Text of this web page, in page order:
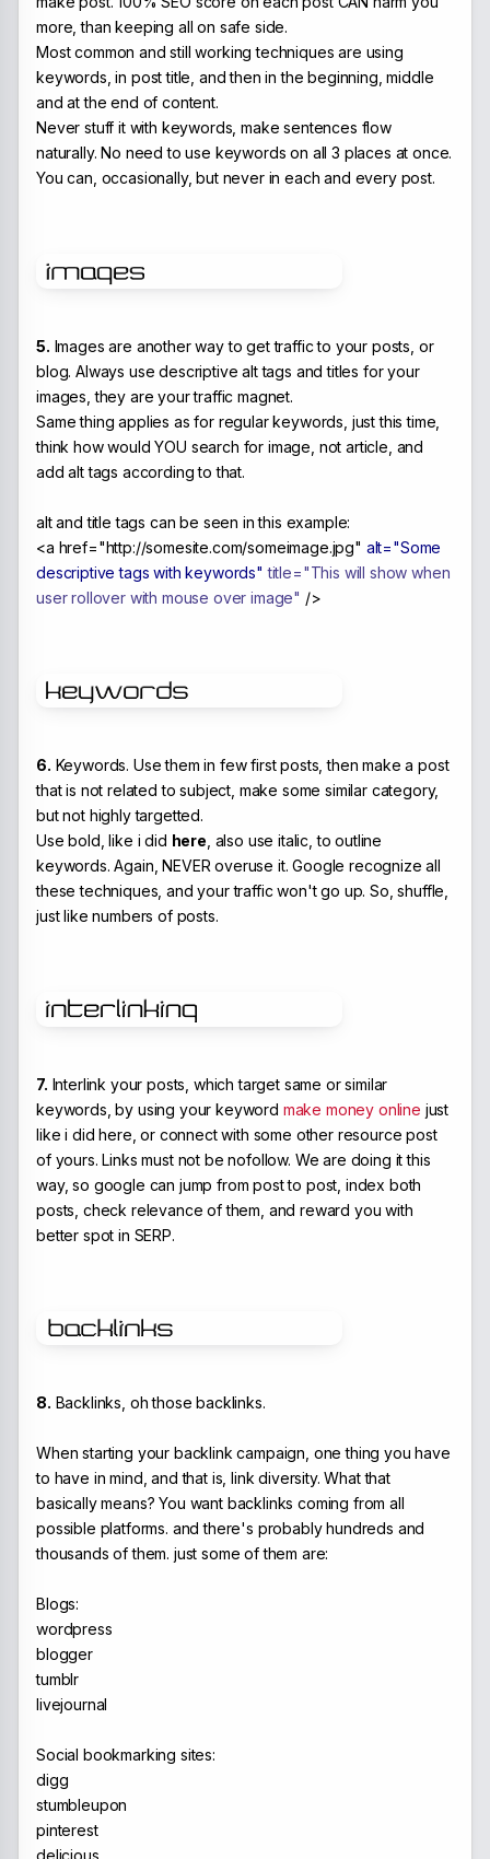
more, than keeping all on safe side.
Most common and still working techniques are using
keywords, in post title, and then in the beginning, middle
and at the end of content.
Never stuff it with keywords, make sentences flow
naturally. No need to use keywords on all 3 places at once.
You can, occasionally, but never in each and every post.
5. Images are another way to get traffic to your posts, or
blog. Always use descriptive alt tags and titles for your
images, they are your traffic magnet.
Same thing applies as for regular keywords, just this time,
think how would YOU search for image, not article, and
add alt tags according to that.
alt and title tags can be seen in this example:
<a href="http://somesite.com/someimage.jpg" alt="Some
descriptive tags with keywords" title="This will show when
user rollover with mouse over image" />
6. Keywords. Use them in few first posts, then make a post
that is not related to subject, make some similar category,
but not highly targetted.
Use bold, like i did here , also use italic, to outline
keywords. Again, NEVER overuse it. Google recognize all
these techniques, and your traffic won't go up. So, shuffle,
just like numbers of posts.
7. Interlink your posts, which target same or similar
keywords, by using your keyword make money online just
like i did here, or connect with some other resource post
of yours. Links must not be nofollow. We are doing it this
way, so google can jump from post to post, index both
posts, check relevance of them, and reward you with
better spot in SERP.
8. Backlinks, oh those backlinks.
When starting your backlink campaign, one thing you have
to have in mind, and that is, link diversity. What that
basically means? You want backlinks coming from all
possible platforms. and there's probably hundreds and
thousands of them. just some of them are:
Blogs:
wordpress
blogger
tumblr
livejournal
Social bookmarking sites:
digg
stumbleupon
pinterest